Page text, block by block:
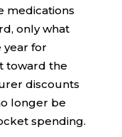
medications
only what
for
toward the
discounts
longer be
spending.